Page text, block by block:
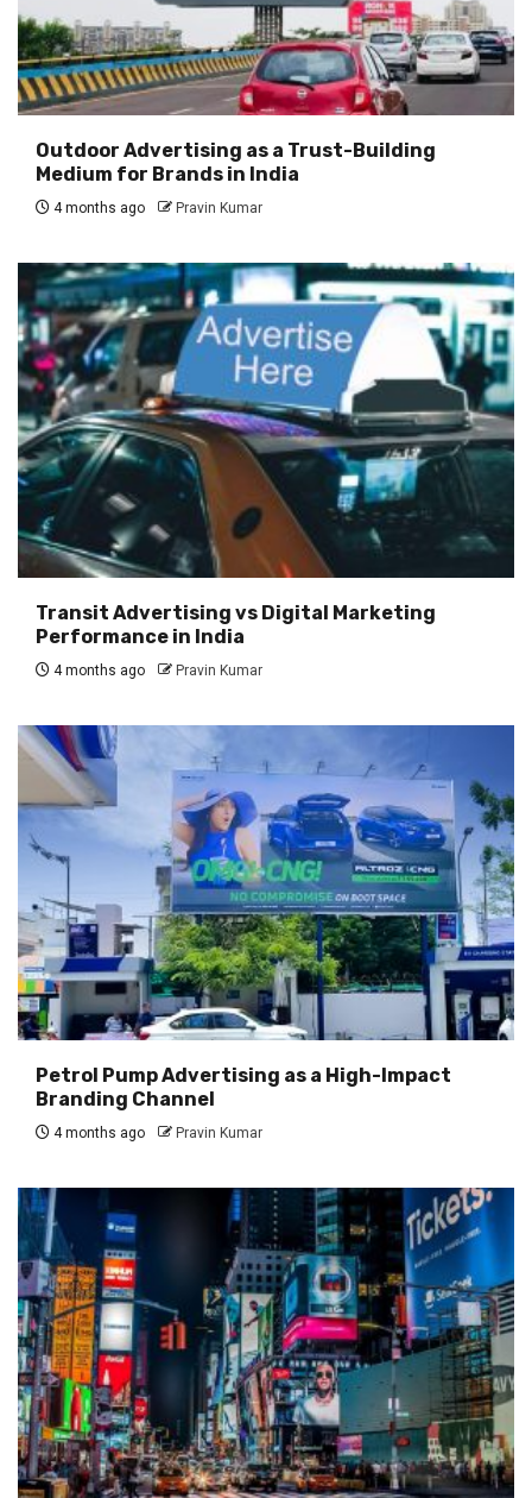
Outdoor Advertising as a Trust-Building
Medium for Brands in India
4 months ago Pravin Kumar
Transit Advertising vs Digital Marketing
Performance in India
4 months ago Pravin Kumar
Petrol Pump Advertising as a High-Impact
Branding Channel
4 months ago Pravin Kumar